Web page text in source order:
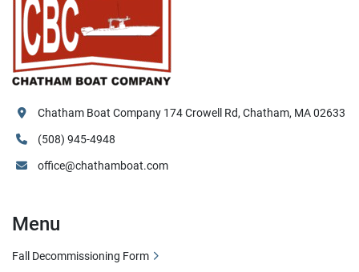
Chatham Boat Company 174 Crowell Rd, Chatham, MA 02633
(508) 945-4948
office@chathamboat.com
Menu
Fall Decommissioning Form